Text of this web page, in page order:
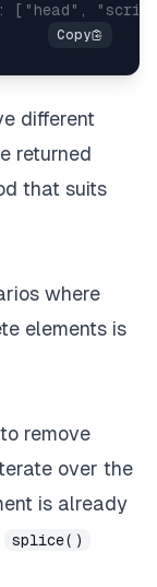
["head",
different
returned
that suits
where
elements is
remove
over the
is already
splice()